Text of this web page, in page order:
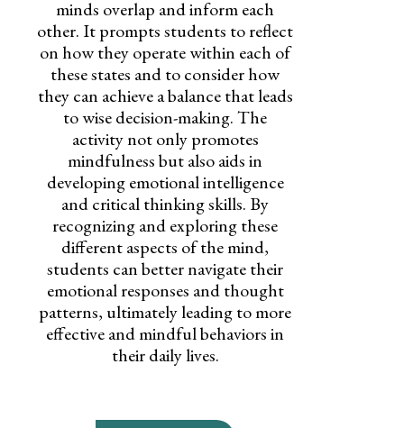
minds overlap and inform each
other. It prompts students to reflect
on how they operate within each of
these states and to consider how
they can achieve a balance that leads
to wise decision-making. The
activity not only promotes
mindfulness but also aids in
developing emotional intelligence
and critical thinking skills. By
recognizing and exploring these
different aspects of the mind,
students can better navigate their
emotional responses and thought
patterns, ultimately leading to more
effective and mindful behaviors in
their daily lives.